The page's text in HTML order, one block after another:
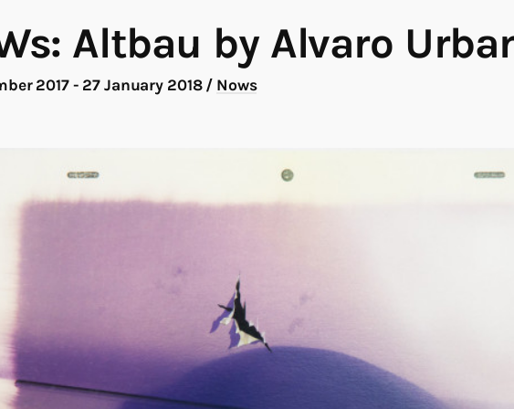
Altbau by Alvaro
2017 - 27 January 2018 / Nows